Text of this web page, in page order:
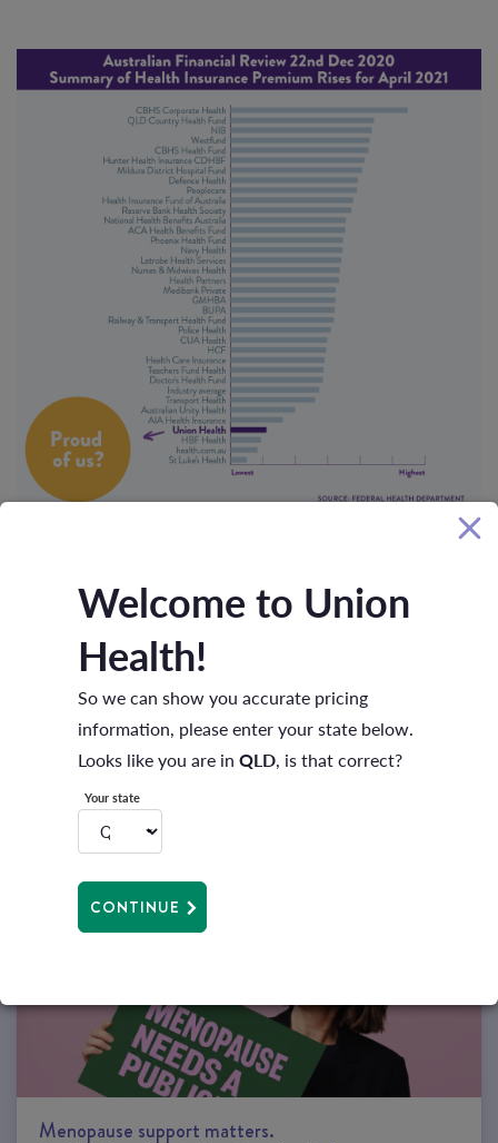
23 DECEMBER 2020
RELATED ARTICLES
Menopause support matters.
Welcome to Union
Health!
So we can show you accurate pricing
information, please enter your state below.
Looks like you are in QLD , is that correct?
Your state
CONTINUE